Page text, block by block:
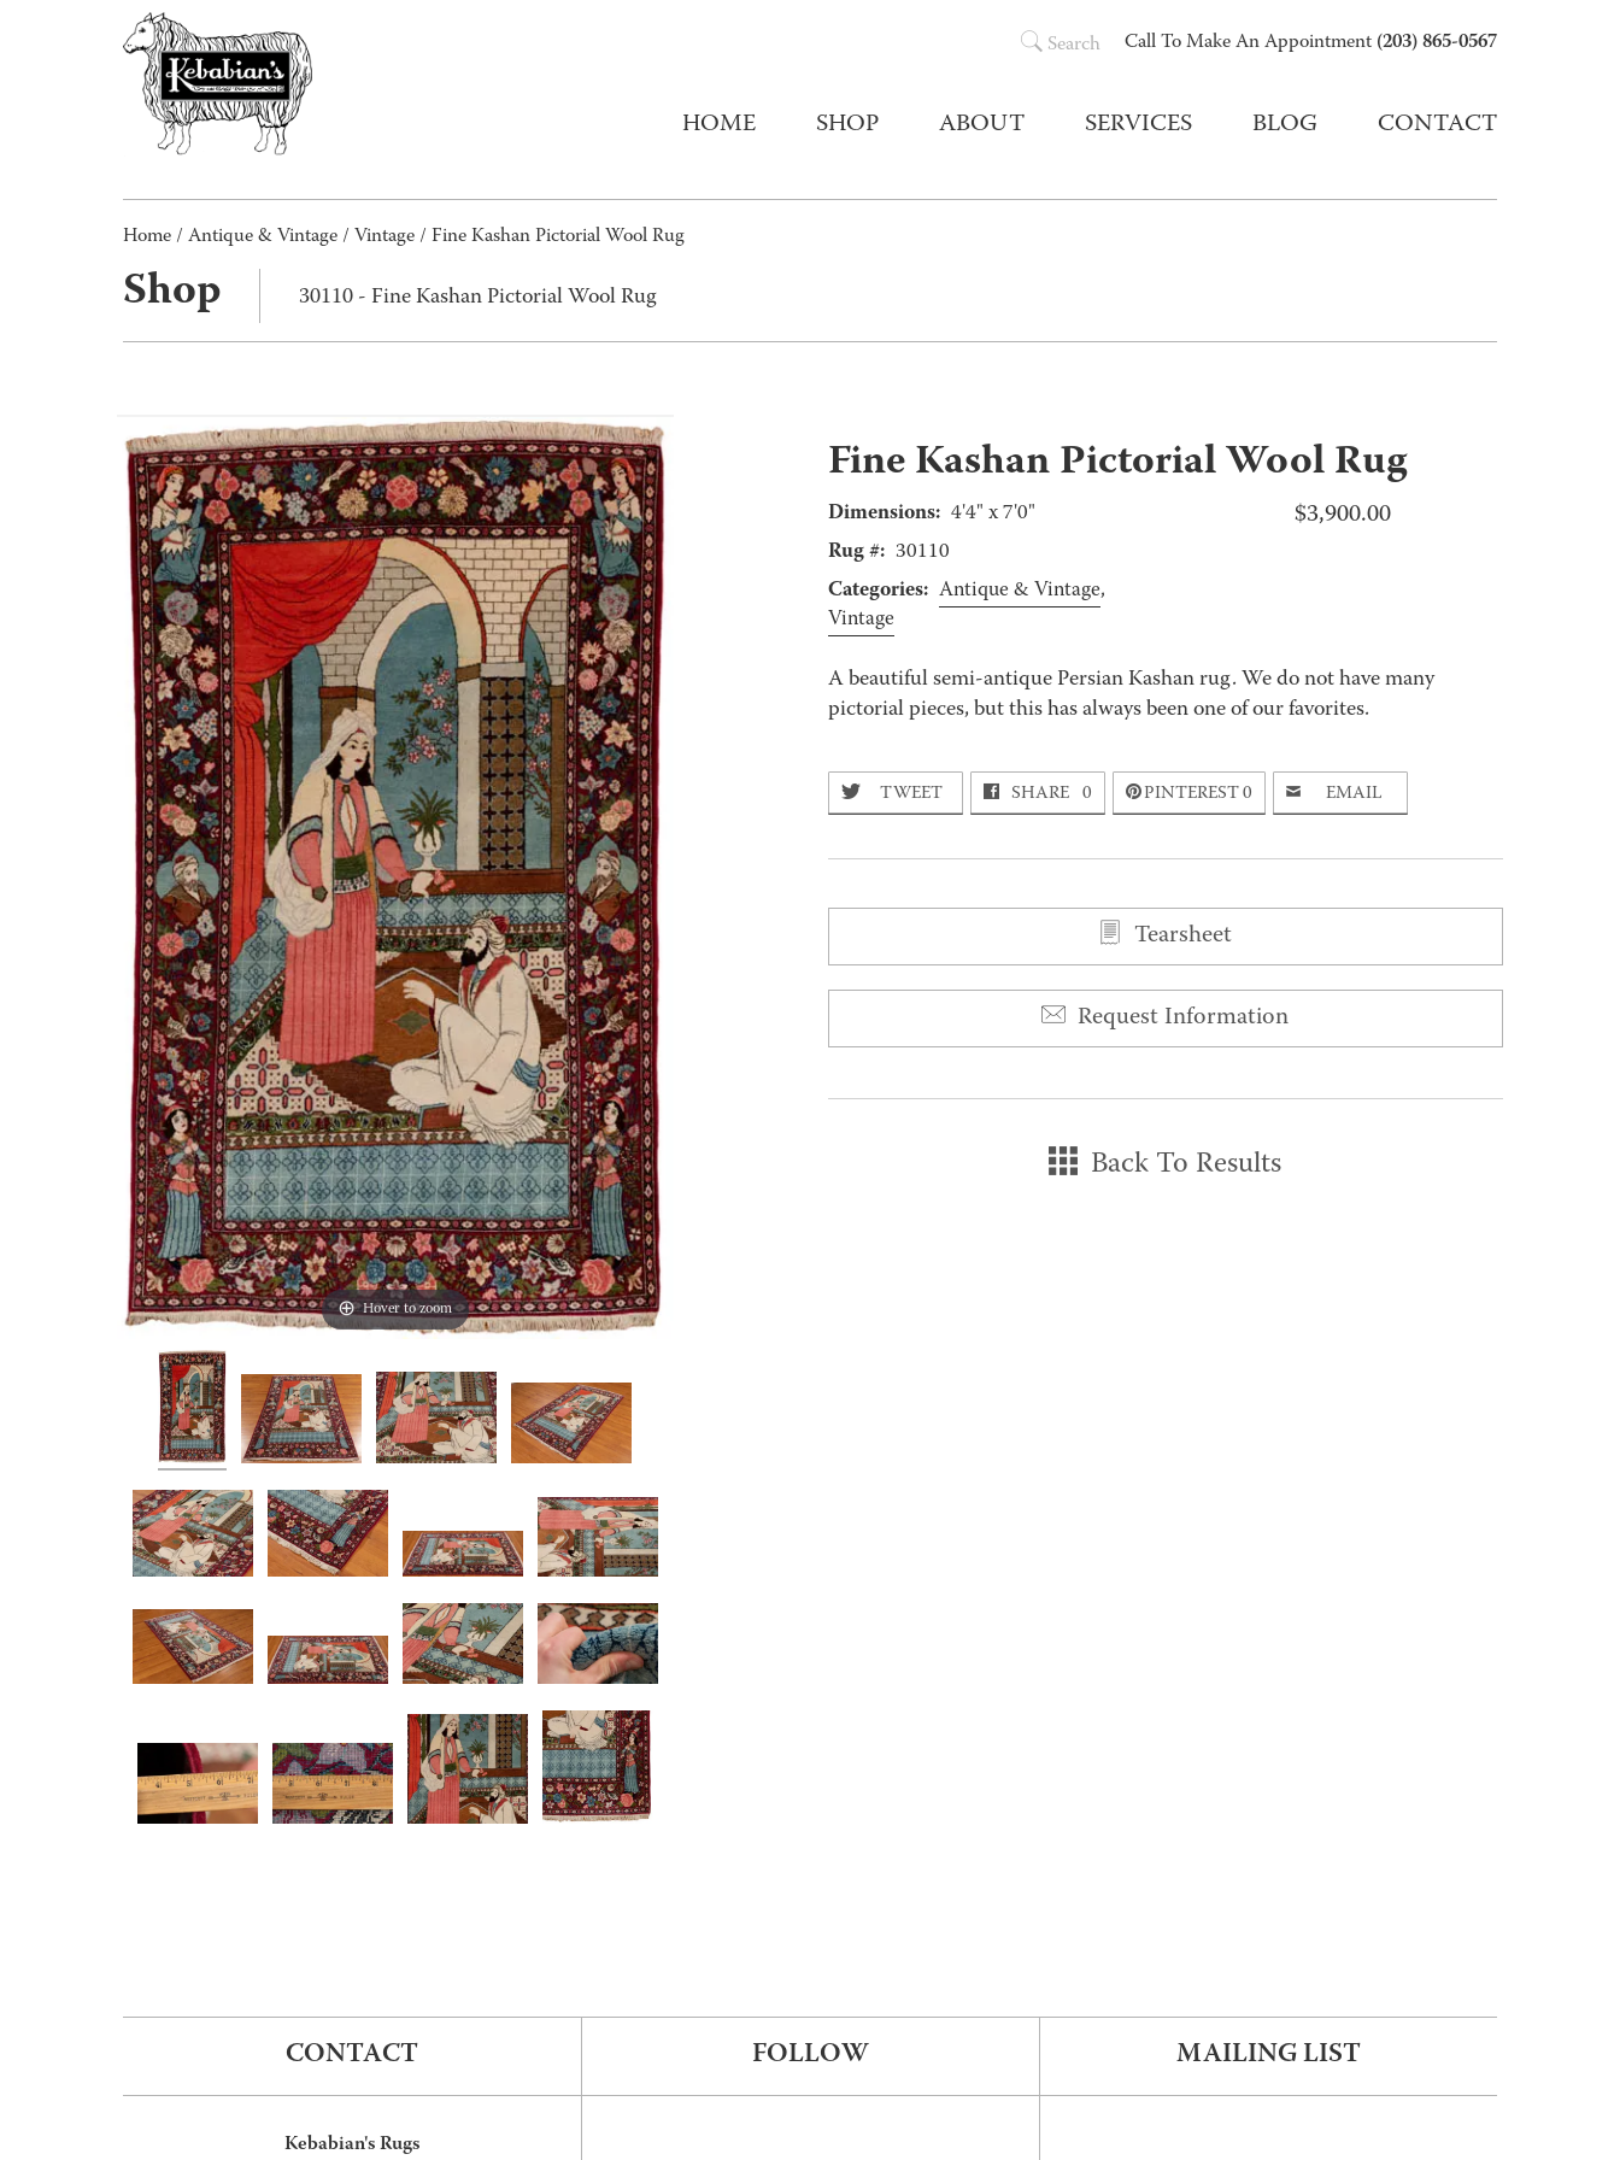
Call To Make An Appointment (203) 865-0567
Search
HOME SHOP ABOUT SERVICES BLOG CONTACT
Home / Antique & Vintage / Vintage / Fine Kashan Pictorial Wool Rug
Shop 30110 - Fine Kashan Pictorial Wool Rug
Hover to zoom
Fine Kashan Pictorial Wool Rug
$3,900.00
Dimensions: 4'4" x 7'0"
Rug #: 30110
Categories: Antique & Vintage,
Vintage
A beautiful semi-antique Persian Kashan rug. We do not have many
pictorial pieces, but this has always been one of our favorites.
TWEET SHARE 0 PINTEREST0 EMAIL
Tearsheet
Request Information
Back To Results
CONTACT
Kebabian's Rugs
FOLLOW MAILING LIST